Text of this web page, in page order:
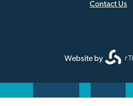
Contact Us
Website by